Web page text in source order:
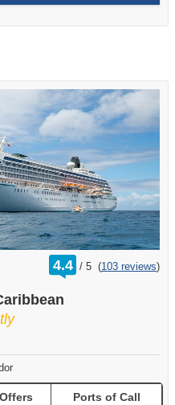
4.4 /
rating
out
5 (103 reviews)
Ports of Call